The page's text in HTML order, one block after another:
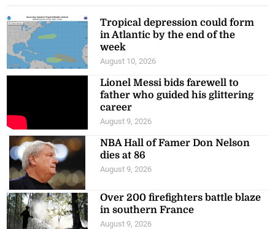
Tropical depression could form
in Atlantic by the end of the
week
August 10, 2026
Lionel Messi bids farewell to
father who guided his glittering
career
August 9, 2026
NBA Hall of Famer Don Nelson
dies at 86
August 9, 2026
Over 200 firefighters battle blaze
in southern France
August 9, 2026